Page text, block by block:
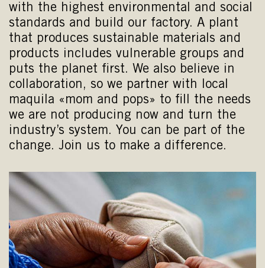
with the highest environmental and social
standards and build our factory. A plant
that produces sustainable materials and
products includes vulnerable groups and
puts the planet first. We also believe in
collaboration, so we partner with local
maquila «mom and pops» to fill the needs
we are not producing now and turn the
industry’s system. You can be part of the
change. Join us to make a difference.